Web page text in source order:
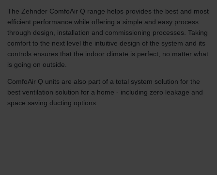
The Zehnder ComfoAir Q range helps provides the best and most
efficient performance while offering a simple and easy process
through design, installation and commissioning processes. Taking
comfort to the next level the intuitive design of the system and its
controls ensures that the indoor climate is perfect, no matter what
is going on outside.
ComfoAir Q units are also part of a total system solution for the
best ventilation solution for a home - including zero leakage and
space saving ducting options.